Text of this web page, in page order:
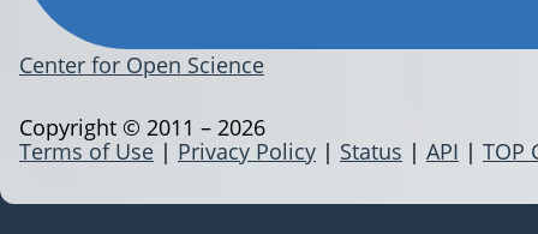
Center for Open Science
Terms of Use | Privacy Policy | Status | API | TOP
Copyright © 2011 – 2026